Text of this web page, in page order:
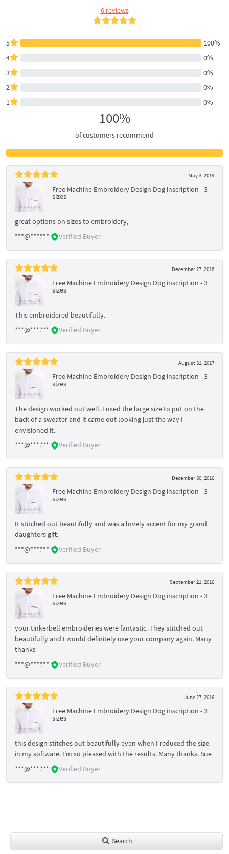
6 reviews
5
100%
4
0%
3
0%
2
0%
1
0%
100%
of customers recommend
May 3, 2019
Free Machine Embroidery Design Dog inscription - 3
sizes
great options on sizes to embroidery,
***@***.***
Verified Buyer
December 27, 2018
Free Machine Embroidery Design Dog inscription - 3
sizes
This embroidered beautifully.
***@***.***
Verified Buyer
August 31, 2017
Free Machine Embroidery Design Dog inscription - 3
sizes
The design worked out well. I used the large size to put on the
back of a sweater and it came out looking just the way I
envisioned it.
***@***.***
Verified Buyer
December 30, 2016
Free Machine Embroidery Design Dog inscription - 3
sizes
It stitched out beautifully and was a lovely accent for my grand
daughters gift.
***@***.***
Verified Buyer
September 21, 2016
Free Machine Embroidery Design Dog inscription - 3
sizes
your tinkerbell embroideries were fantastic. They stitched out
beautifully and I would definitely use your company again. Many
thanks
***@***.***
Verified Buyer
June 27, 2016
Free Machine Embroidery Design Dog inscription - 3
sizes
this design stitches out beautifully even when I reduced the size
in my software. I'm so pleased with the results. Many thanks. Sue
***@***.***
Verified Buyer
Search